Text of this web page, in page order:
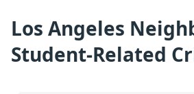
Los Angeles
Student-Related